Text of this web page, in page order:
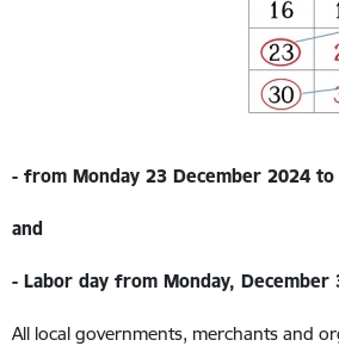
- from Monday 23 December 2024
and
- Labor day from Monday,
All local governments, merchants and